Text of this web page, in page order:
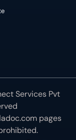
Services Pvt
pages